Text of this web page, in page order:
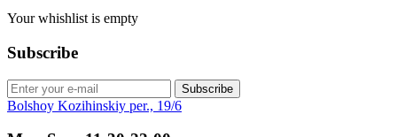
Your whishlist is empty
Subscribe
Subscribe
Bolshoy Kozihinskiy per., 19/6